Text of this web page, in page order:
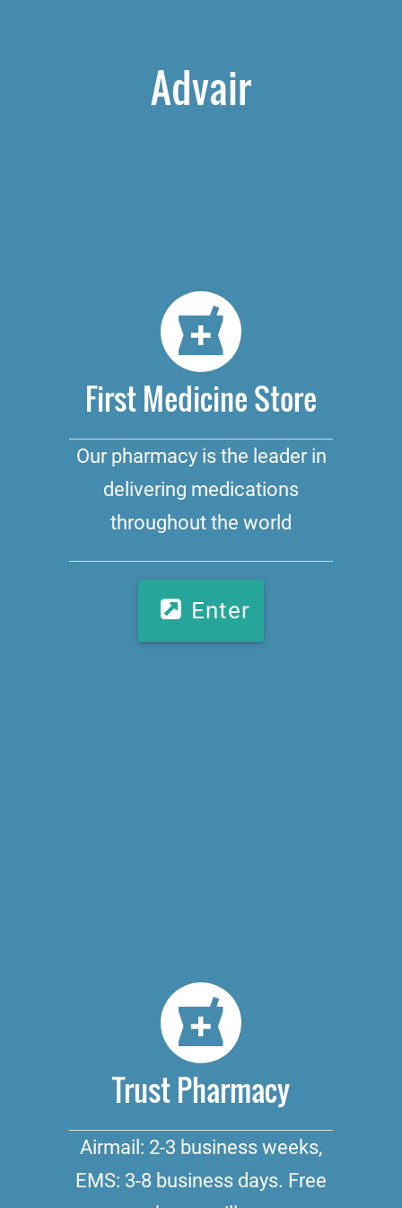
Advair
First Medicine Store
Our pharmacy is the leader in
delivering medications
throughout the world
Enter
Trust Pharmacy
Airmail: 2-3 business weeks,
EMS: 3-8 business days. Free